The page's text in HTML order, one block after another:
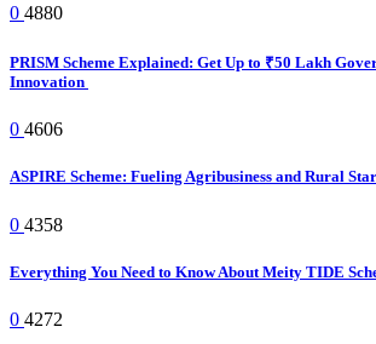
0 4880
PRISM Scheme Explained: Get Up to ₹50 Lakh
Innovation
0 4606
ASPIRE Scheme: Fueling Agribusiness and Rural
0 4358
Everything You Need to Know About Meity TIDE
0 4272